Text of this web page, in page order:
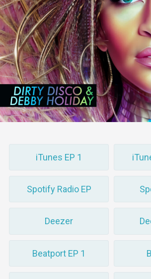
iTunes EP 1
Spotify Radio EP
Deezer
Beatport EP 1